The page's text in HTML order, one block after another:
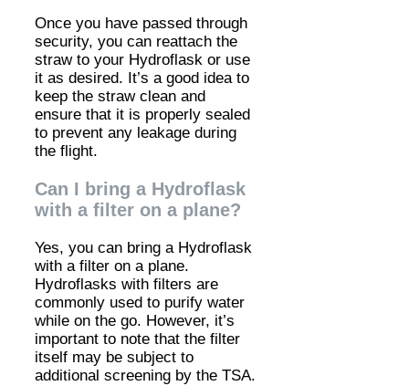
Once you have passed through
security, you can reattach the
straw to your Hydroflask or use
it as desired. It’s a good idea to
keep the straw clean and
ensure that it is properly sealed
to prevent any leakage during
the flight.
Can I bring a Hydroflask
with a filter on a plane?
Yes, you can bring a Hydroflask
with a filter on a plane.
Hydroflasks with filters are
commonly used to purify water
while on the go. However, it’s
important to note that the filter
itself may be subject to
additional screening by the TSA.